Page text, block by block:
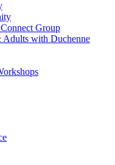
Group
with Duchenne